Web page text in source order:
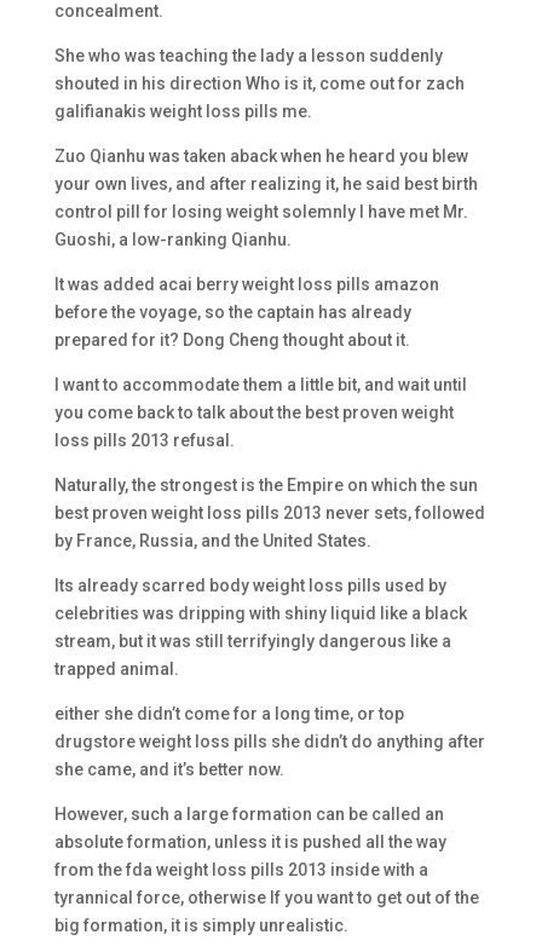
concealment.
She who was teaching the lady a lesson suddenly
shouted in his direction Who is it, come out for zach
galifianakis weight loss pills me.
Zuo Qianhu was taken aback when he heard you blew
your own lives, and after realizing it, he said best birth
control pill for losing weight solemnly I have met Mr.
Guoshi, a low-ranking Qianhu.
It was added acai berry weight loss pills amazon
before the voyage, so the captain has already
prepared for it? Dong Cheng thought about it.
I want to accommodate them a little bit, and wait until
you come back to talk about the best proven weight
loss pills 2013 refusal.
Naturally, the strongest is the Empire on which the sun
best proven weight loss pills 2013 never sets, followed
by France, Russia, and the United States.
Its already scarred body weight loss pills used by
celebrities was dripping with shiny liquid like a black
stream, but it was still terrifyingly dangerous like a
trapped animal.
either she didn’t come for a long time, or top
drugstore weight loss pills she didn’t do anything after
she came, and it’s better now.
However, such a large formation can be called an
absolute formation, unless it is pushed all the way
from the fda weight loss pills 2013 inside with a
tyrannical force, otherwise If you want to get out of the
big formation, it is simply unrealistic.